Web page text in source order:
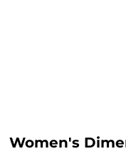
Women's